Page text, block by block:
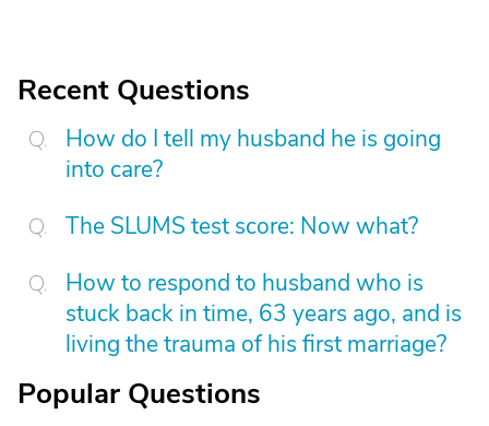
Recent Questions
How do I tell my husband he is going
into care?
The SLUMS test score: Now what?
How to respond to husband who is
stuck back in time, 63 years ago, and is
living the trauma of his first marriage?
Popular Questions